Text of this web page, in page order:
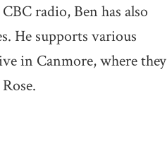
radio, Ben has also
He supports various
in Canmore, where they